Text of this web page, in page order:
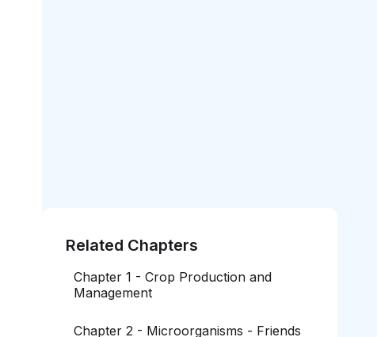
Related Chapters
Chapter 1 - Crop Production and
Management
Chapter 2 - Microorganisms - Friends